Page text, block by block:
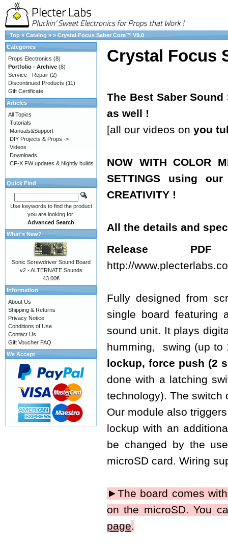
Top » Catalog » » Crystal Focus Saber Core™ V9.0
Crystal Focus
The Best Saber
as well !
[all our videos on you
NOW WITH COLOR
SETTINGS using
CREATIVITY !
All the details and
Release
http://
Fully designed from
single board featuring
sound unit. It plays
humming, swing (up
lockup, force push (2
done with a latching
technology). The switch
Our module also
lockup with an
be changed by the
microSD card. Wiring
►The board comes
on the microSD. You
page.
Categories
Props Electronics (8)
Portfolio - Archive (8)
Service - Repair (2)
Discontinued Products (11)
Gift Certificate
Articles
All Topics
Tutorials
Manuals&Support
DIY Projects & Props ->
Videos
Downloads
CF-X FW updates & Nightly builds
Quick Find
Use keywords to find the product
you are looking for.
Advanced Search
What's New?
Sonic Screwdriver Sound Board
v2 - ALTERNATE Sounds
43.00€
Information
About Us
Shipping & Returns
Privacy Notice
Conditions of Use
Contact Us
Gift Voucher FAQ
We Accept